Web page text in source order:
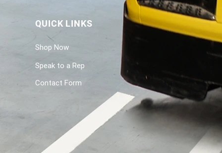
QUICK LINKS
Shop Now
Speak to a Rep
Contact Form